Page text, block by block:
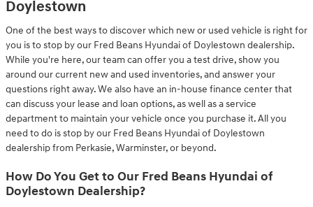
Doylestown
One of the best ways to discover which new or used vehicle is right for
you is to stop by our Fred Beans Hyundai of Doylestown dealership.
While you're here, our team can offer you a test drive, show you
around our current new and used inventories, and answer your
questions right away. We also have an in-house finance center that
can discuss your lease and loan options, as well as a service
department to maintain your vehicle once you purchase it. All you
need to do is stop by our Fred Beans Hyundai of Doylestown
dealership from Perkasie, Warminster, or beyond.
How Do You Get to Our Fred Beans Hyundai of
Doylestown Dealership?